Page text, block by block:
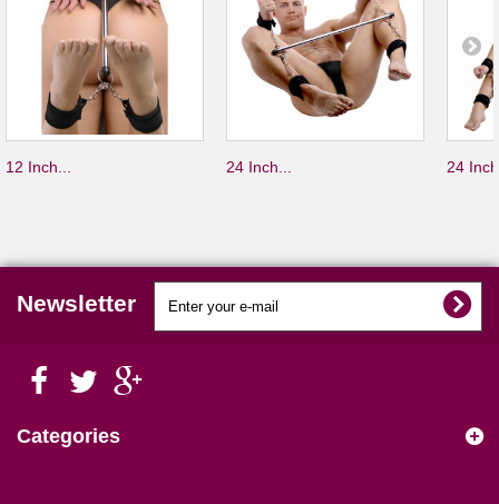
12 Inch... 24 Inch... 24
Newsletter
Categories